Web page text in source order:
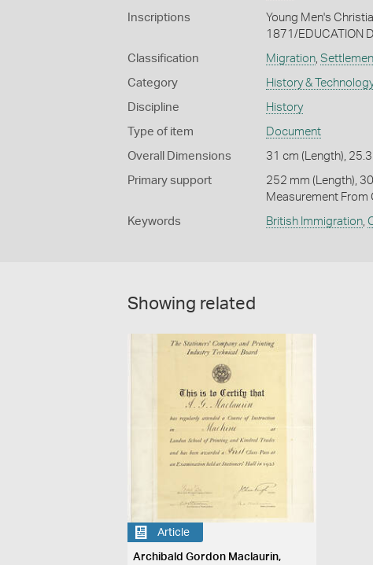
Inscriptions
Young Men's
1871/EDUCATION
Classification Migration,
Category History &
Discipline History
Type of item Document
Overall Dimensions 31 cm (Length),
Primary support
252 mm (Length),
Measurement From
Keywords British Immigration,
Showing related
Article
Archibald Gordon Maclaurin,